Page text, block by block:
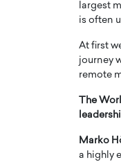
largest
is often
At first
journey
remote
The
Marko
a highly
the Top 15 Actors
industry in the United